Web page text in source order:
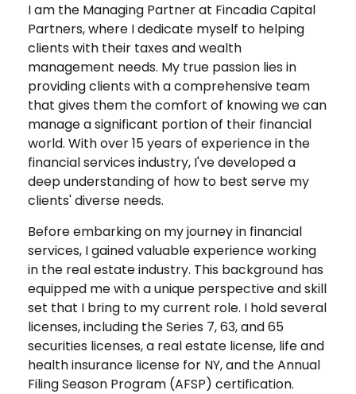
I am the Managing Partner at Fincadia Capital
Partners, where I dedicate myself to helping
clients with their taxes and wealth
management needs. My true passion lies in
providing clients with a comprehensive team
that gives them the comfort of knowing we can
manage a significant portion of their financial
world. With over 15 years of experience in the
financial services industry, I've developed a
deep understanding of how to best serve my
clients' diverse needs.
Before embarking on my journey in financial
services, I gained valuable experience working
in the real estate industry. This background has
equipped me with a unique perspective and skill
set that I bring to my current role. I hold several
licenses, including the Series 7, 63, and 65
securities licenses, a real estate license, life and
health insurance license for NY, and the Annual
Filing Season Program (AFSP) certification.